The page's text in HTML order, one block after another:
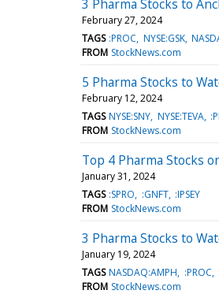
3 Pharma Stocks to
February 27, 2024
TAGS :PROC NYSE:GSK
FROM StockNews.com
5 Pharma Stocks to
February 12, 2024
TAGS NYSE:SNY NYSE:TEVA
FROM StockNews.com
Top 4 Pharma Stocks
January 31, 2024
TAGS :SPRO :GNFT :IPSEY
FROM StockNews.com
3 Pharma Stocks to
January 19, 2024
TAGS NASDAQ:AMPH :PROC
FROM StockNews.com